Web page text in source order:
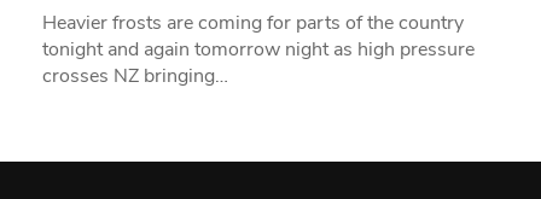
Heavier frosts are coming for parts of the country
tonight and again tomorrow night as high pressure
crosses NZ bringing…